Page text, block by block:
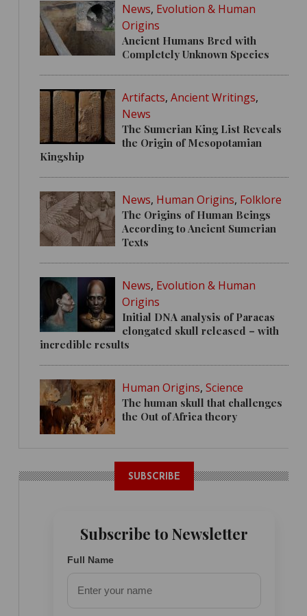
News, Evolution & Human
Origins
Ancient Humans Bred with
Completely Unknown Species
Artifacts, Ancient Writings,
News
The Sumerian King List Reveals
the Origin of Mesopotamian
Kingship
News, Human Origins, Folklore
The Origins of Human Beings
According to Ancient Sumerian
Texts
News, Evolution & Human
Origins
Initial DNA analysis of Paracas
elongated skull released – with
incredible results
Human Origins, Science
The human skull that challenges
the Out of Africa theory
SUBSCRIBE
Subscribe to Newsletter
Full Name